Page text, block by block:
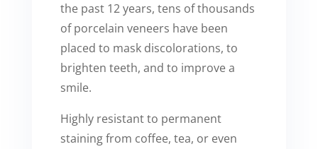
the past 12 years, tens of thousands
of porcelain veneers have been
placed to mask discolorations, to
brighten teeth, and to improve a
smile.
Highly resistant to permanent
staining from coffee, tea, or even